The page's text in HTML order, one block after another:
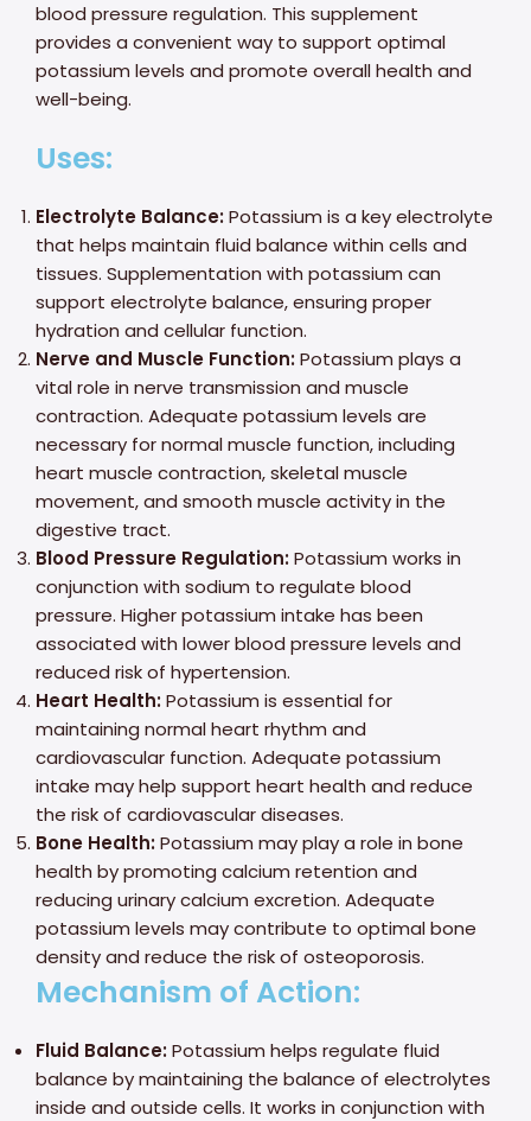
blood pressure regulation. This supplement
provides a convenient way to support optimal
potassium levels and promote overall health and
well-being.
Uses:
Electrolyte Balance:Potassium is a key electrolyte
that helps maintain fluid balance within cells and
tissues. Supplementation with potassium can
support electrolyte balance, ensuring proper
hydration and cellular function.
Nerve and Muscle Function:Potassium plays a
vital role in nerve transmission and muscle
contraction. Adequate potassium levels are
necessary for normal muscle function, including
heart muscle contraction, skeletal muscle
movement, and smooth muscle activity in the
digestive tract.
Blood Pressure Regulation:Potassium works in
conjunction with sodium to regulate blood
pressure. Higher potassium intake has been
associated with lower blood pressure levels and
reduced risk of hypertension.
Heart Health:Potassium is essential for
maintaining normal heart rhythm and
cardiovascular function. Adequate potassium
intake may help support heart health and reduce
the risk of cardiovascular diseases.
Bone Health:Potassium may play a role in bone
health by promoting calcium retention and
reducing urinary calcium excretion. Adequate
potassium levels may contribute to optimal bone
density and reduce the risk of osteoporosis.
Mechanism of Action:
Fluid Balance:Potassium helps regulate fluid
balance by maintaining the balance of electrolytes
inside and outside cells. It works in conjunction with